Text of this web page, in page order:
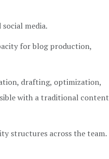
media.
for blog production,
drafting, optimization,
with a traditional content
structures across the team.